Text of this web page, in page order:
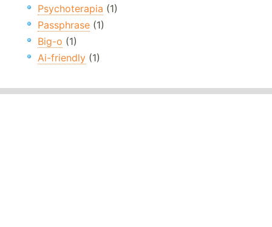
Psychoterapia (1)
Passphrase (1)
Big-o (1)
Ai-friendly (1)